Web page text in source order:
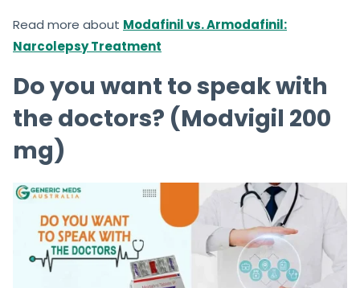
Read more about Modafinil vs. Armodafinil:
Narcolepsy Treatment
Do you want to speak with
the doctors? (Modvigil 200
mg)